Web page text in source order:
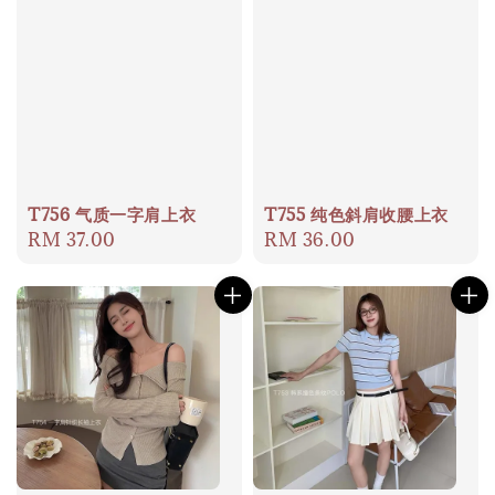
T756 气质一字肩上衣
Regular
RM 37.00
T755 纯色斜肩收腰上衣
Regular
RM 36.00